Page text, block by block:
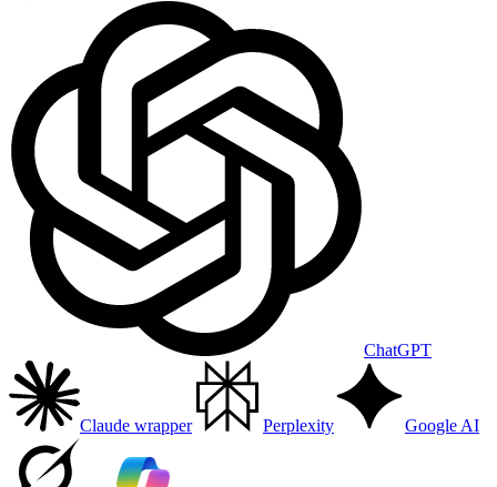
ChatGPT
Claude wrapper Perplexity Google AI